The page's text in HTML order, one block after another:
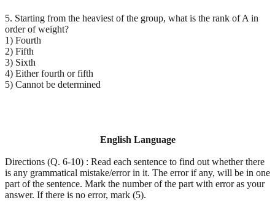
5. Starting from the heaviest of the group, what is the rank of A in
order of weight?
1) Fourth
2) Fifth
3) Sixth
4) Either fourth or fifth
5) Cannot be determined
English Language
Directions (Q. 6-10) : Read each sentence to find out whether there
is any grammatical mistake/error in it. The error if any, will be in one
part of the sentence. Mark the number of the part with error as your
answer. If there is no error, mark (5).